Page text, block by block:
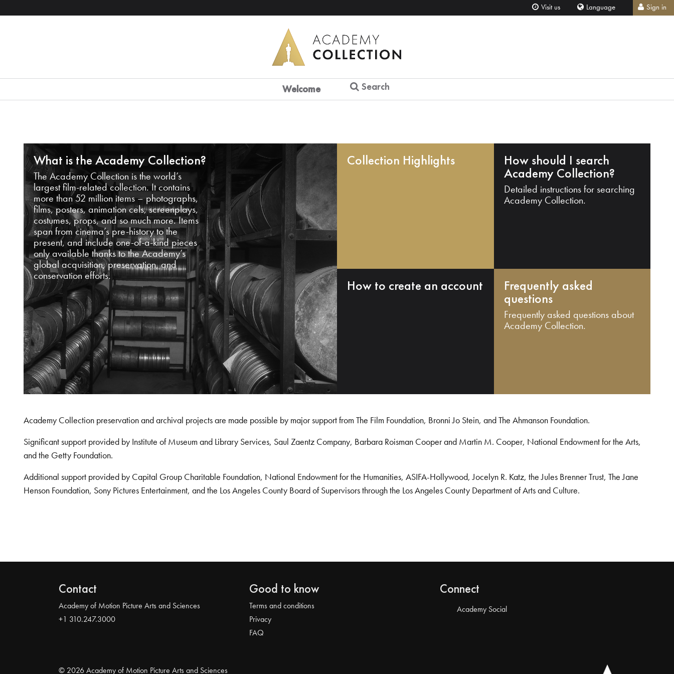
Visit us Language Sign in
Welcome Search
What is the Academy Collection?
The Academy Collection is the world’s
largest film-related collection. It contains
more than 52 million items – photographs,
films, posters, animation cels, screenplays,
costumes, props, and so much more. Items
span from cinema’s pre-history to the
present, and include one-of-a-kind pieces
only available thanks to the Academy’s
global acquisition, preservation, and
conservation efforts.
Collection Highlights How should I search
Academy Collection?
Detailed instructions for searching
Academy Collection.
How to create an account Frequently asked
questions
Frequently asked questions about
Academy Collection.
Academy Collection preservation and archival projects are made possible by major support from The Film Foundation, Bronni Jo Stein, and The Ahmanson Foundation.
Significant support provided by Institute of Museum and Library Services, Saul Zaentz Company, Barbara Roisman Cooper and Martin M. Cooper, National Endowment for the Arts,
and the Getty Foundation.
Additional support provided by Capital Group Charitable Foundation, National Endowment for the Humanities, ASIFA-Hollywood, Jocelyn R. Katz, the Jules Brenner Trust, The Jane
Henson Foundation, Sony Pictures Entertainment, and the Los Angeles County Board of Supervisors through the Los Angeles County Department of Arts and Culture.
Contact
Academy of Motion Picture Arts and Sciences
+1 310.247.3000
Good to know
Terms and conditions
Privacy
FAQ
Connect
Academy Social
© 2026 Academy of Motion Picture Arts and Sciences